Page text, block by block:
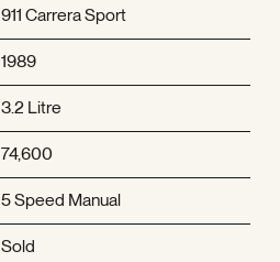
911 Carrera Sport
1989
3.2 Litre
74,600
5 Speed Manual
Sold